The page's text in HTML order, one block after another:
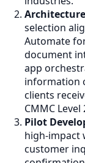
selection
Automate
document
app
information
clients
CMMC
Pilot
high-impact
customer